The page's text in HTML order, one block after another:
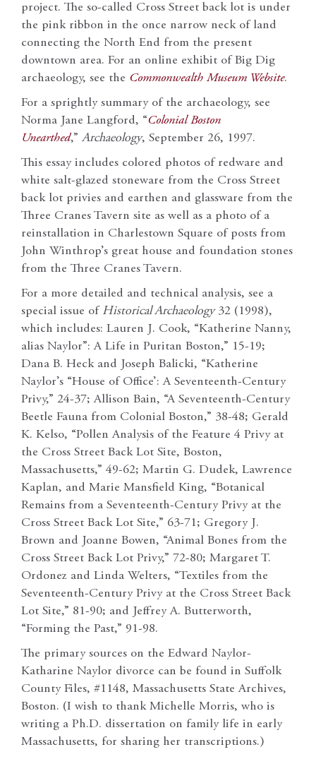
project. The so-called Cross Street back lot is under
the pink ribbon in the once narrow neck of land
connecting the North End from the present
downtown area. For an online exhibit of Big Dig
archaeology, see the Commonwealth Museum Website.
For a sprightly summary of the archaeology, see
Norma Jane Langford, “Colonial Boston
Unearthed,”Archaeology, September 26, 1997.
This essay includes colored photos of redware and
white salt-glazed stoneware from the Cross Street
back lot privies and earthen and glassware from the
Three Cranes Tavern site as well as a photo of a
reinstallation in Charlestown Square of posts from
John Winthrop’s great house and foundation stones
from the Three Cranes Tavern.
For a more detailed and technical analysis, see a
special issue of Historical Archaeology32 (1998),
which includes: Lauren J. Cook, “Katherine Nanny,
alias Naylor”: A Life in Puritan Boston,” 15-19;
Dana B. Heck and Joseph Balicki, “Katherine
Naylor’s “House of Office’: A Seventeenth-Century
Privy,” 24-37; Allison Bain, “A Seventeenth-Century
Beetle Fauna from Colonial Boston,” 38-48; Gerald
K. Kelso, “Pollen Analysis of the Feature 4 Privy at
the Cross Street Back Lot Site, Boston,
Massachusetts,” 49-62; Martin G. Dudek, Lawrence
Kaplan, and Marie Mansfield King, “Botanical
Remains from a Seventeenth-Century Privy at the
Cross Street Back Lot Site,” 63-71; Gregory J.
Brown and Joanne Bowen, “Animal Bones from the
Cross Street Back Lot Privy,” 72-80; Margaret T.
Ordonez and Linda Welters, “Textiles from the
Seventeenth-Century Privy at the Cross Street Back
Lot Site,” 81-90; and Jeffrey A. Butterworth,
“Forming the Past,” 91-98.
The primary sources on the Edward Naylor-
Katharine Naylor divorce can be found in Suffolk
County Files, #1148, Massachusetts State Archives,
Boston. (I wish to thank Michelle Morris, who is
writing a Ph.D. dissertation on family life in early
Massachusetts, for sharing her transcriptions.)